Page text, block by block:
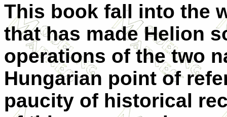
This book fall into the
that has made Helion
operations of the two
Hungarian point of
paucity of historical